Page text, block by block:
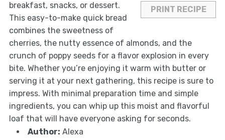
PRINT RECIPE
breakfast, snacks, or dessert.
This easy-to-make quick bread
combines the sweetness of
cherries, the nutty essence of almonds, and the
crunch of poppy seeds for a flavor explosion in every
bite. Whether you’re enjoying it warm with butter or
serving it at your next gathering, this recipe is sure to
impress. With minimal preparation time and simple
ingredients, you can whip up this moist and flavorful
loaf that will have everyone asking for seconds.
Author: Alexa